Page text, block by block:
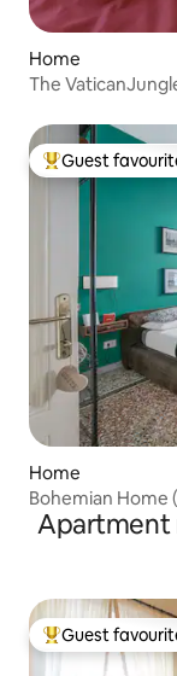
Home
The
Top guest
Guest
Home
Bohemian Home
Apartment
Top guest
Guest